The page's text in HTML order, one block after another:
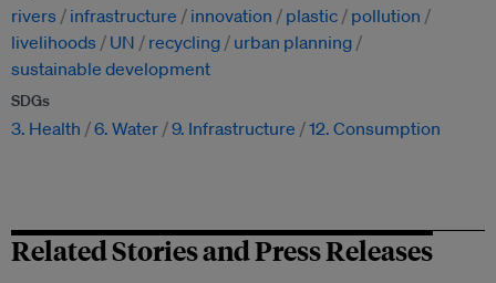
rivers infrastructure innovation plastic
pollution
livelihoods
UN recycling
urban planning
sustainable development
SDGs
3. Health 6. Water 9. Infrastructure 12. Consumption
Related Stories and Press Releases